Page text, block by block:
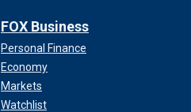
FOX Business
Personal Finance
Economy
Markets
Watchlist